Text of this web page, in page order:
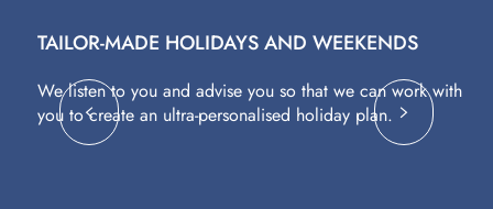
TAILOR-MADE HOLIDAYS AND WEEKENDS
We listen to you and advise you so that we can work with
you to create an ultra-personalised holiday plan.